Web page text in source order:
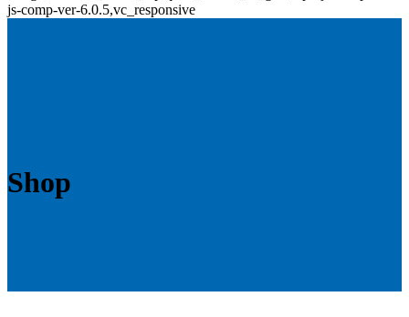
js-comp-ver-6.0.5,vc_responsive
Shop